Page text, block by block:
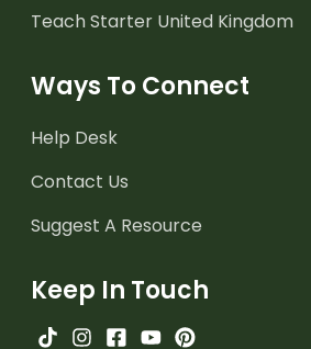
Teach Starter United Kingdom
Ways To Connect
Help Desk
Contact Us
Suggest A Resource
Keep In Touch